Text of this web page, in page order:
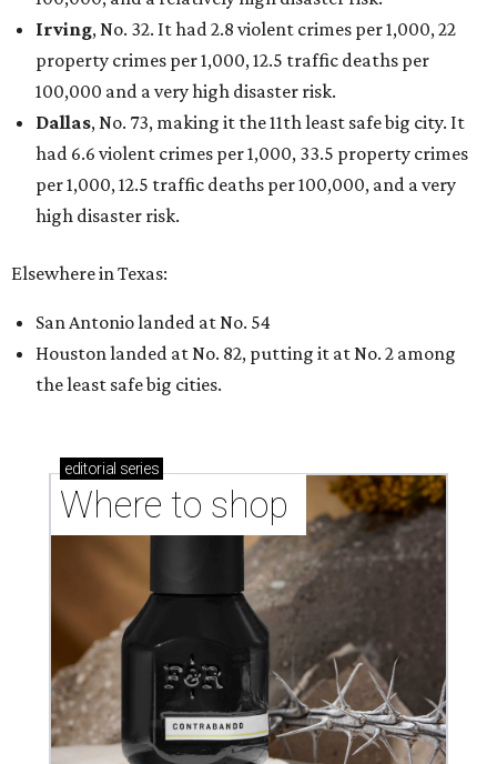
Irving, No. 32. It had 2.8 violent crimes per 1,000, 22
property crimes per 1,000, 12.5 traffic deaths per
100,000 and a very high disaster risk.
Dallas, No. 73, making it the 11th least safe big city. It
had 6.6 violent crimes per 1,000, 33.5 property crimes
per 1,000, 12.5 traffic deaths per 100,000, and a very
high disaster risk.
Elsewhere in Texas:
San Antonio landed at No. 54
Houston landed at No. 82, putting it at No. 2 among
the least safe big cities.
editorial series
Where to shop